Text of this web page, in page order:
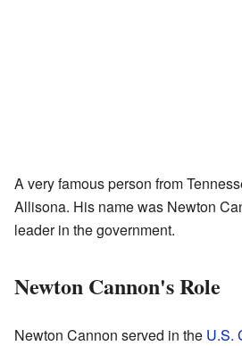
A very famous person from
Allisona. His name was Newton
leader in the government.
Newton Cannon's Role
Newton Cannon served in the U.S.